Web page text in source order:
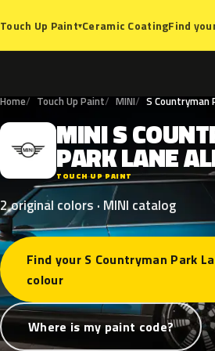
Touch Up Paint▾Ceramic CoatingFind
Home Touch Up Paint MINI S Countryman
M MINIS
PARKLANE
TOUCH UP PAINT
2 original colors · MINI catalog
Find your S Countryman Park
colour
Where is my paint code?